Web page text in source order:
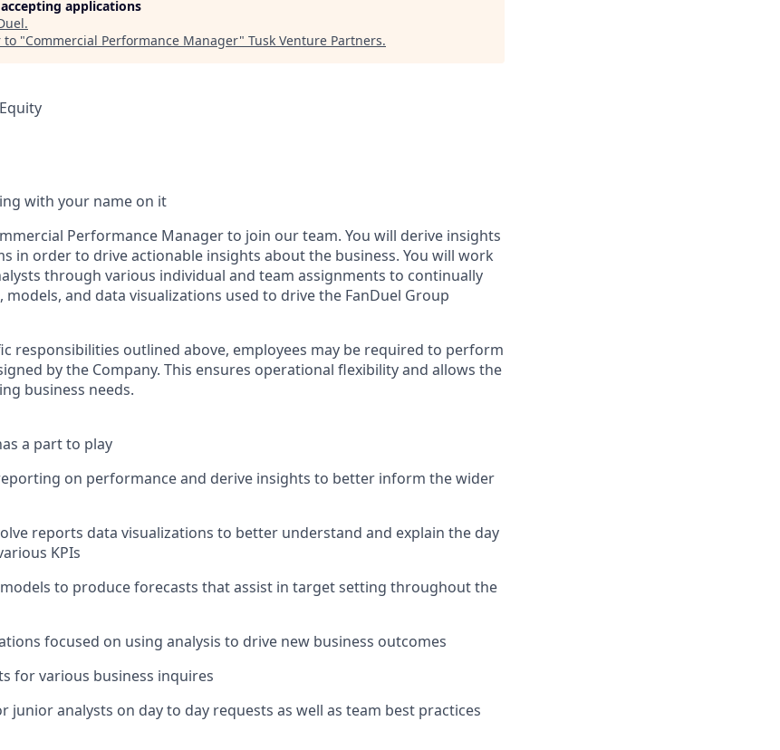
applications
.
to "Commercial Performance Manager" Tusk Venture Partners.
with your name on it
Performance Manager to join our team. You will derive insights
in order to drive actionable insights about the business. You will work
through various individual and team assignments to continually
models, and data visualizations used to drive the FanDuel Group
responsibilities outlined above, employees may be required to perform
by the Company. This ensures operational flexibility and allows the
business needs.
a part to play
on performance and derive insights to better inform the wider
reports data visualizations to better understand and explain the day
KPIs
to produce forecasts that assist in target setting throughout the
focused on using analysis to drive new business outcomes
for various business inquires
analysts on day to day requests as well as team best practices